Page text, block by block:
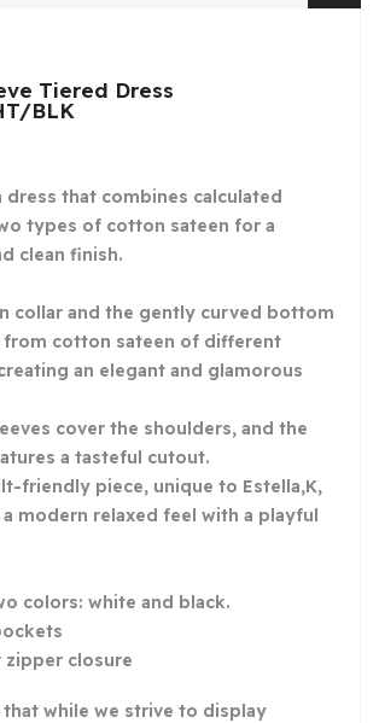
Tiered Dress
BLK
that combines calculated
types of cotton sateen for a
clean finish.
collar and the gently curved bottom
from cotton sateen of different
an elegant and glamorous
cover the shoulders, and the
a tasteful cutout.
friendly piece, unique to Estella,K,
modern relaxed feel with a playful
colors: white and black.
zipper closure
while we strive to display